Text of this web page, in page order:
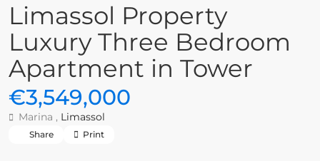
Limassol Property
Luxury Three Bedroom
Apartment in Tower
€3,549,000
Marina , Limassol
Share Print